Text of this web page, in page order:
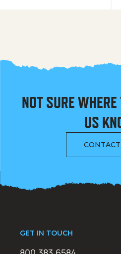
NOT SURE
US
GET IN TOUCH